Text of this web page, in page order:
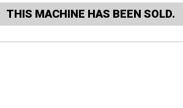
THIS MACHINE HAS BEEN SOLD.